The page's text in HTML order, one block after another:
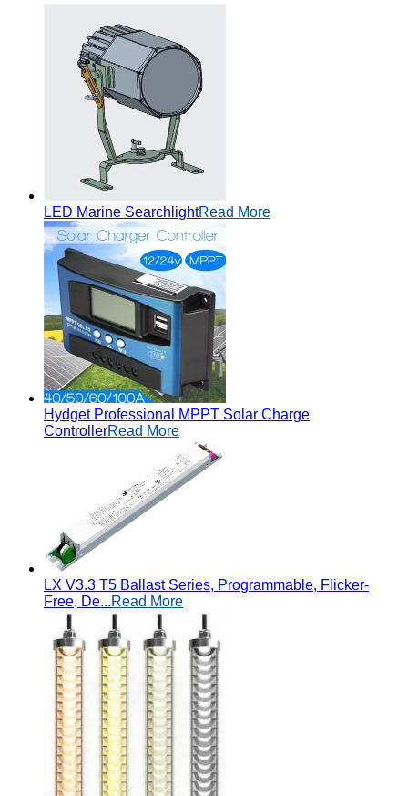
LED Marine SearchlightRead More
Hydget Professional MPPT Solar Charge
ControllerRead More
LX V3.3 T5 Ballast Series, Programmable, Flicker-
Free, De...Read More